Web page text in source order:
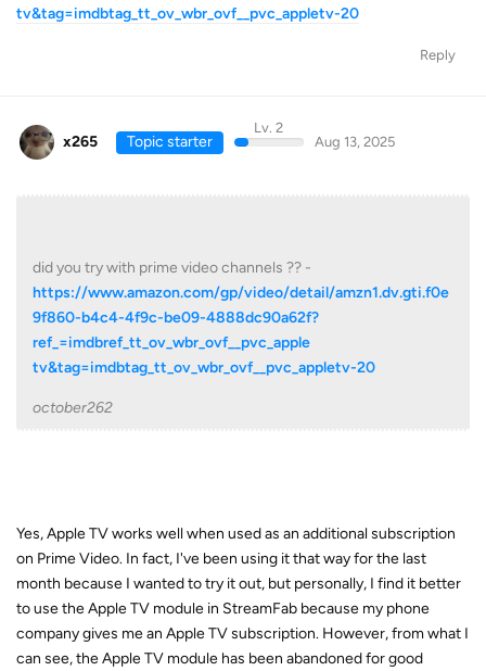
tv&tag=imdbtag_tt_ov_wbr_ovf__pvc_appletv-20
Reply
x265 Topic starter
Lv. 2
Aug 13, 2025
did you try with prime video channels ?? -
https://www.amazon.com/gp/video/detail/amzn1.dv.gti.f0e
9f860-b4c4-4f9c-be09-4888dc90a62f?
ref_=imdbref_tt_ov_wbr_ovf__pvc_apple
tv&tag=imdbtag_tt_ov_wbr_ovf__pvc_appletv-20
october262
Yes, Apple TV works well when used as an additional subscription
on Prime Video. In fact, I've been using it that way for the last
month because I wanted to try it out, but personally, I find it better
to use the Apple TV module in StreamFab because my phone
company gives me an Apple TV subscription. However, from what I
can see, the Apple TV module has been abandoned for good